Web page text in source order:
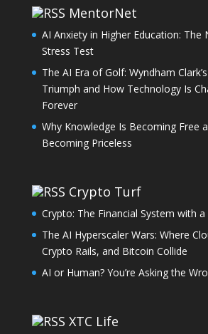
MentorNet
AI Anxiety in Higher Education: The
Stress Test
The AI Era of Golf: Wyndham
Triumph and How Technology Is
Forever
Why Knowledge Is Becoming Free
Becoming Priceless
Crypto Turf
Crypto: The Financial System with
The AI Hyperscaler Wars: Where
Crypto Rails, and Bitcoin Collide
AI or Human? You’re Asking the
XTC Life